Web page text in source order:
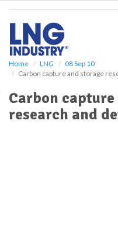
Home LNG
08 Sep 10
Carbon capture and storage
Carbon
research and